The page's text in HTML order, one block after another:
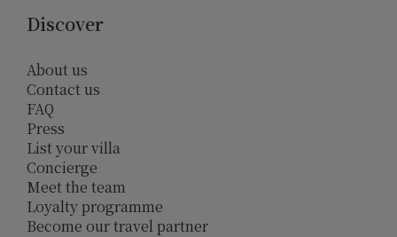
Discover
About us
Contact us
FAQ
Press
List your villa
Concierge
Meet the team
Loyalty programme
Become our travel partner